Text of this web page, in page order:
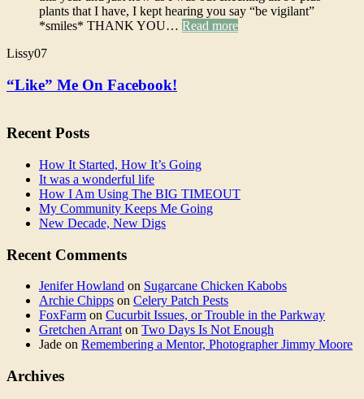
plants that I have, I kept hearing you say “be vigilant”
*smiles* THANK YOU… Read more
Lissy07
“Like” Me On Facebook!
Recent Posts
How It Started, How It’s Going
It was a wonderful life
How I Am Using The BIG TIMEOUT
My Community Keeps Me Going
New Decade, New Digs
Recent Comments
Jenifer Howland on Sugarcane Chicken Kabobs
Archie Chipps on Celery Patch Pests
FoxFarm on Cucurbit Issues, or Trouble in the Parkway
Gretchen Arranton Two Days Is Not Enough
Jade on Remembering a Mentor, Photographer Jimmy Moore
Archives